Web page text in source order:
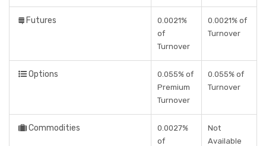
Futures
0.0021%
of
Turnover
0.0021% of
Turnover
Options
0.055% of
Premium
Turnover
0.055% of
Turnover
Commodities
0.0027%
of
Not
Available